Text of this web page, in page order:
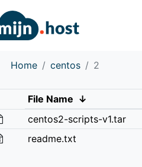
Home centos 2
File Name ↓
centos2-scripts-v1.tar
readme.txt